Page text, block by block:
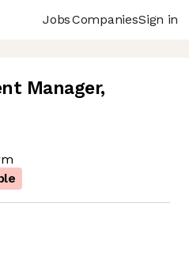
JobsCompaniesSign in
Manager,